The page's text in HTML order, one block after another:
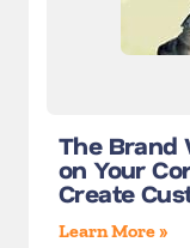
The Brand
on Your
Create
Learn More »